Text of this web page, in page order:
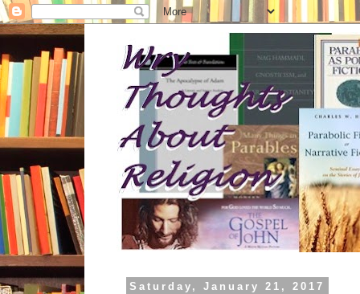
Saturday, January 21, 2017